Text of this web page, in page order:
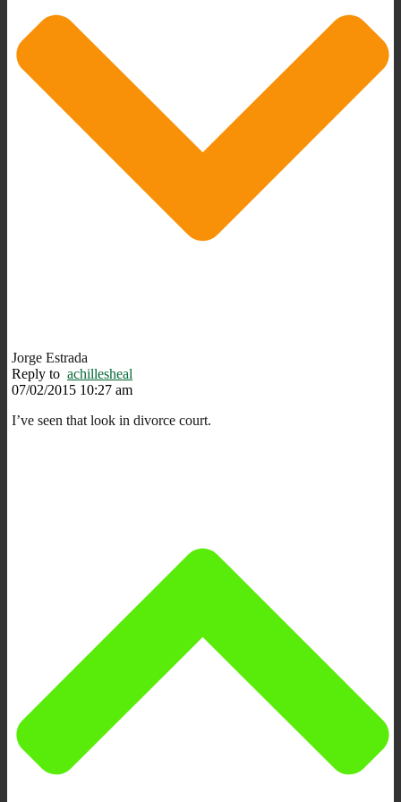
Jorge Estrada
Reply to achillesheal
07/02/2015 10:27 am
I’ve seen that look in divorce court.